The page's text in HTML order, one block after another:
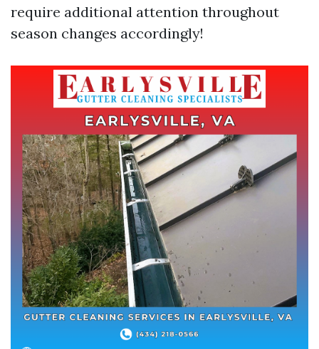
require additional attention throughout
season changes accordingly!